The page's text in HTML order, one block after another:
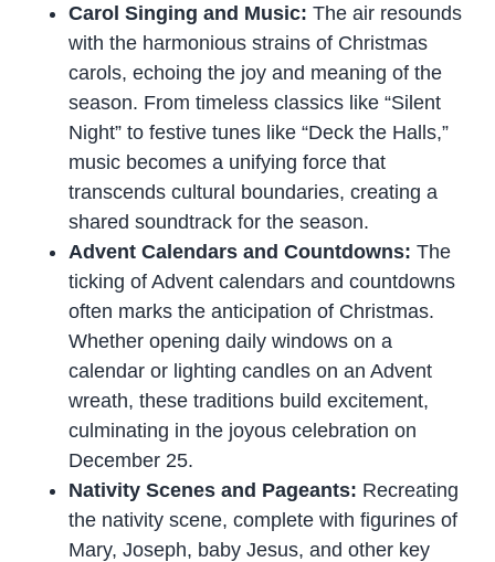
Carol Singing and Music:The air resounds
with the harmonious strains of Christmas
carols, echoing the joy and meaning of the
season. From timeless classics like “Silent
Night” to festive tunes like “Deck the Halls,”
music becomes a unifying force that
transcends cultural boundaries, creating a
shared soundtrack for the season.
Advent Calendars and Countdowns:The
ticking of Advent calendars and countdowns
often marks the anticipation of Christmas.
Whether opening daily windows on a
calendar or lighting candles on an Advent
wreath, these traditions build excitement,
culminating in the joyous celebration on
December 25.
Nativity Scenes and Pageants: Recreating
the nativity scene, complete with figurines of
Mary, Joseph, baby Jesus, and other key